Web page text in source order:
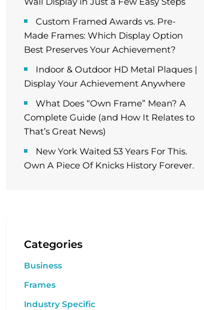
Custom Framed Awards vs. Pre-
Made Frames: Which Display Option
Best Preserves Your Achievement?
Indoor & Outdoor HD Metal Plaques |
Display Your Achievement Anywhere
What Does “Own Frame” Mean? A
Complete Guide (and How It Relates to
That’s Great News)
New York Waited 53 Years For This.
Own A Piece Of Knicks History Forever.
Categories
Business
Frames
Industry Specific